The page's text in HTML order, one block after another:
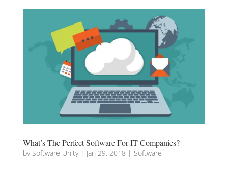
What’s The Perfect Software For IT Companies?
by Software Unity| Jan 29, 2018 | Software